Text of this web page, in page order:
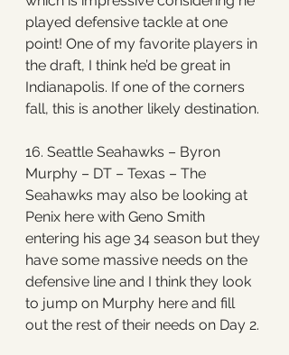
played defensive tackle at one
point! One of my favorite players in
the draft, I think he’d be great in
Indianapolis. If one of the corners
fall, this is another likely destination.
16. Seattle Seahawks – Byron
Murphy – DT – Texas – The
Seahawks may also be looking at
Penix here with Geno Smith
entering his age 34 season but they
have some massive needs on the
defensive line and I think they look
to jump on Murphy here and fill
out the rest of their needs on Day 2.